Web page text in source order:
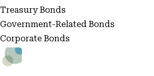
Treasury Bonds
Government-Related Bonds
Corporate Bonds